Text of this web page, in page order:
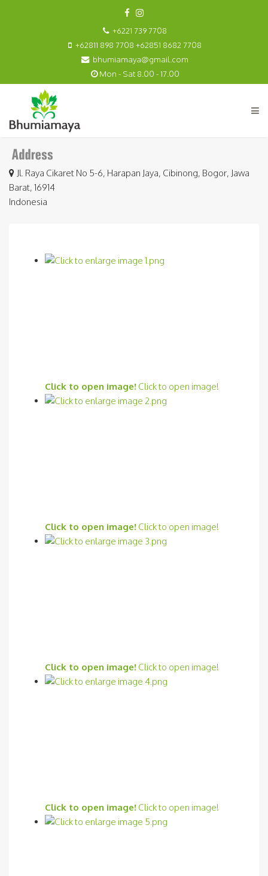
+6221 739 7708
+62811 898 7708 +62851 8682 7708
bhumiamaya@gmail.com
Mon - Sat 8.00 - 17.00
Jl. Raya Cikaret No 5-6, Harapan Jaya, Cibinong, Bogor, Jawa
Barat, 16914
Indonesia
Click to open image! Click to open image!
Click to open image! Click to open image!
Click to open image! Click to open image!
Click to open image! Click to open image!